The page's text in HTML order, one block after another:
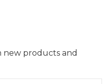
new products and